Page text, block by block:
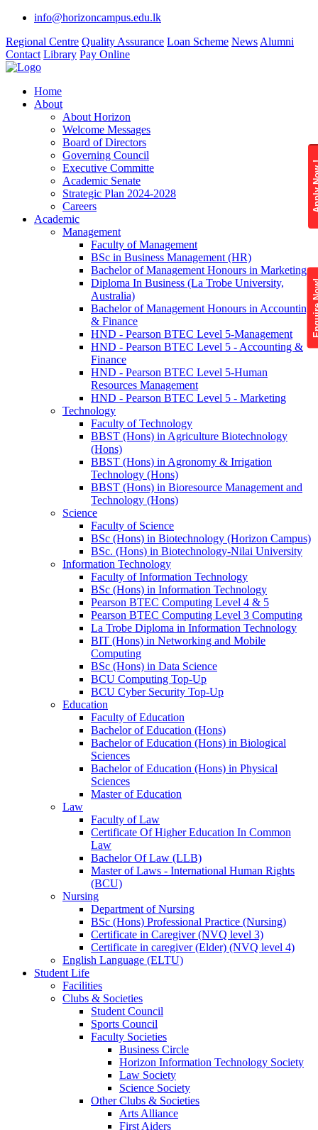
info@horizoncampus.edu.lk
Regional Centre Quality Assurance Loan Scheme News Alumni
Contact Library Pay Online
Home
About
About Horizon
Welcome Messages
Board of Directors
Governing Council
Executive Committe
Academic Senate
Strategic Plan 2024-2028
Careers
Academic
Management
Faculty of Management
BSc in Business Management (HR)
Bachelor of Management Honours in Marketing
Diploma In Business (La Trobe University,
Australia)
Bachelor of Management Honours in Accounting
& Finance
HND - Pearson BTEC Level 5-Management
HND - Pearson BTEC Level 5 - Accounting &
Finance
HND - Pearson BTEC Level 5-Human
Resources Management
HND - Pearson BTEC Level 5 - Marketing
Technology
Faculty of Technology
BBST (Hons) in Agriculture Biotechnology
(Hons)
BBST (Hons) in Agronomy & Irrigation
Technology (Hons)
BBST (Hons) in Bioresource Management and
Technology (Hons)
Science
Faculty of Science
BSc (Hons) in Biotechnology (Horizon Campus)
BSc. (Hons) in Biotechnology-Nilai University
Information Technology
Faculty of Information Technology
BSc (Hons) in Information Technology
Pearson BTEC Computing Level 4 & 5
Pearson BTEC Computing Level 3 Computing
La Trobe Diploma in Information Technology
BIT (Hons) in Networking and Mobile
Computing
BSc (Hons) in Data Science
BCU Computing Top-Up
BCU Cyber Security Top-Up
Education
Faculty of Education
Bachelor of Education (Hons)
Bachelor of Education (Hons) in Biological
Sciences
Bachelor of Education (Hons) in Physical
Sciences
Master of Education
Law
Faculty of Law
Certificate Of Higher Education In Common
Law
Bachelor Of Law (LLB)
Master of Laws - International Human Rights
(BCU)
Nursing
Department of Nursing
BSc (Hons) Professional Practice (Nursing)
Certificate in Caregiver (NVQ level 3)
Certificate in caregiver (Elder) (NVQ level 4)
English Language (ELTU)
Student Life
Facilities
Clubs & Societies
Student Council
Sports Council
Faculty Societies
Business Circle
Horizon Information Technology Society
Law Society
Science Society
Other Clubs & Societies
Arts Alliance
First Aiders